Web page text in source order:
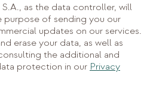
as the data controller, will
of sending you our
updates on our services.
erase your data, as well as
the additional and
protection in our Privacy